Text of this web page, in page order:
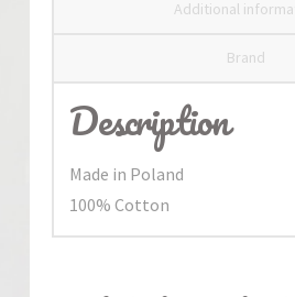
Additional
Brand
Description
Made in Poland
100% Cotton